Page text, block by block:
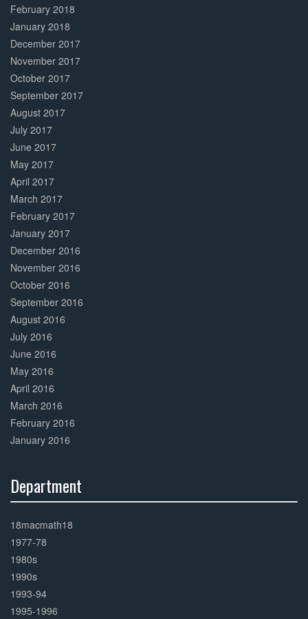
February 2018
January 2018
December 2017
November 2017
October 2017
September 2017
August 2017
July 2017
June 2017
May 2017
April 2017
March 2017
February 2017
January 2017
December 2016
November 2016
October 2016
September 2016
August 2016
July 2016
June 2016
May 2016
April 2016
March 2016
February 2016
January 2016
Department
Complete
18macmath18
1977-78
1980s
1990s
1993-94
1995-1996